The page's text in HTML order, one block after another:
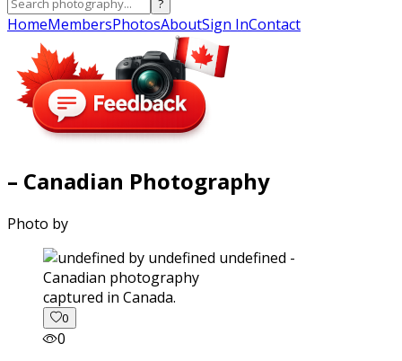
?
HomeMembersPhotosAboutSign InContact
– Canadian Photography
Photo by
captured in Canada.
0
0